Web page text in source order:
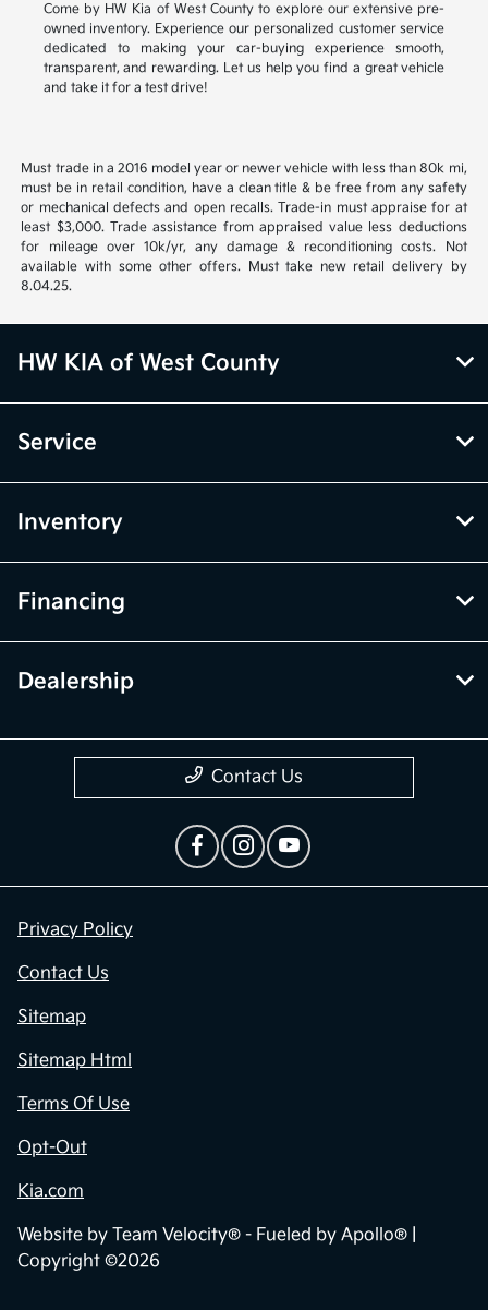
Come by HW Kia of West County to explore our extensive pre-
owned inventory. Experience our personalized customer service
dedicated to making your car-buying experience smooth,
transparent, and rewarding. Let us help you find a great vehicle
and take it for a test drive!
Must trade in a 2016 model year or newer vehicle with less than 80k mi,
must be in retail condition, have a clean title & be free from any safety
or mechanical defects and open recalls. Trade-in must appraise for at
least $3,000. Trade assistance from appraised value less deductions
for mileage over 10k/yr, any damage & reconditioning costs. Not
available with some other offers. Must take new retail delivery by
8.04.25.
HW KIA of West County
Service
Inventory
Financing
Dealership
Contact Us
Privacy Policy
Contact Us
Sitemap
Sitemap Html
Terms Of Use
Opt-Out
Kia.com
Website by Team Velocity® - Fueled by Apollo® |
Copyright ©2026